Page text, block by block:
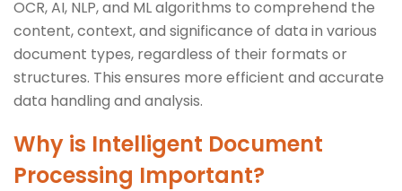
OCR, AI, NLP, and ML algorithms to comprehend the
content, context, and significance of data in various
document types, regardless of their formats or
structures. This ensures more efficient and accurate
data handling and analysis.
Why is Intelligent Document
Processing Important?